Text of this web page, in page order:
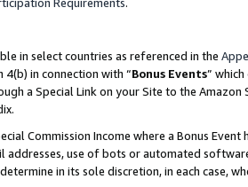
in select countries as referenced in the
4(b) in connection with “Bonus Events”
a Special Link on your Site to the
Commission Income where a Bonus
addresses, use of bots or automated
in its sole discretion, in each case,